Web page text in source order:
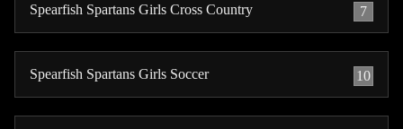
Spearfish Spartans Girls Cross Country 7
Spearfish Spartans Girls Soccer 10